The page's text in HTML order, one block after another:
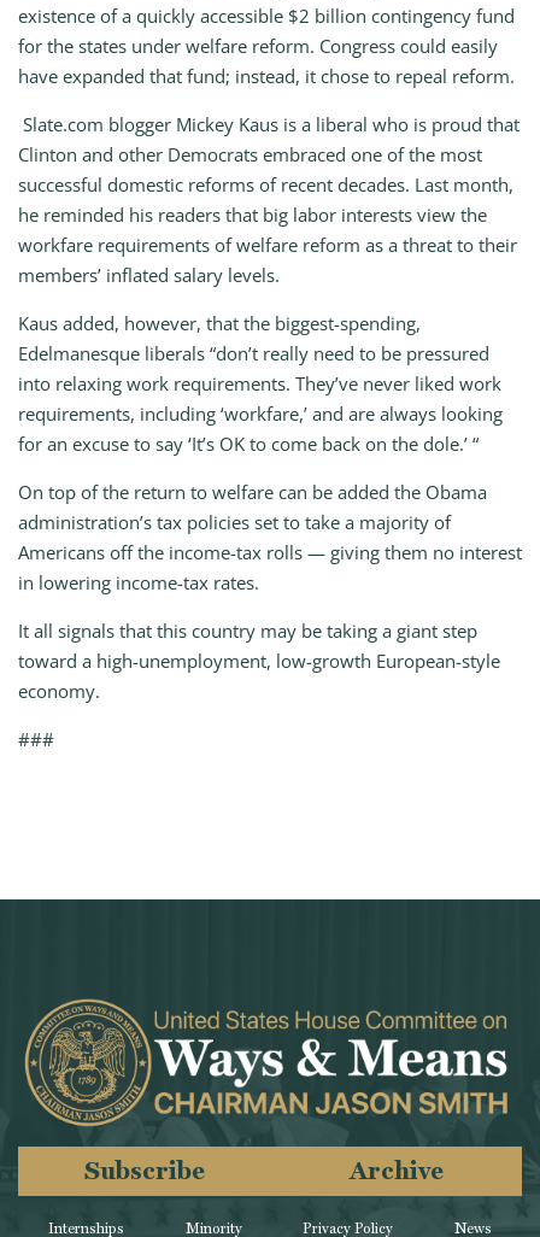
existence of a quickly accessible $2 billion contingency fund
for the states under welfare reform. Congress could easily
have expanded that fund; instead, it chose to repeal reform.
Slate.com blogger Mickey Kaus is a liberal who is proud that
Clinton and other Democrats embraced one of the most
successful domestic reforms of recent decades. Last month,
he reminded his readers that big labor interests view the
workfare requirements of welfare reform as a threat to their
members’ inflated salary levels.
Kaus added, however, that the biggest-spending,
Edelmanesque liberals “don’t really need to be pressured
into relaxing work requirements. They’ve never liked work
requirements, including ‘workfare,’ and are always looking
for an excuse to say ‘It’s OK to come back on the dole.’ “
On top of the return to welfare can be added the Obama
administration’s tax policies set to take a majority of
Americans off the income-tax rolls — giving them no interest
in lowering income-tax rates.
It all signals that this country may be taking a giant step
toward a high-unemployment, low-growth European-style
economy.
###
Internships Minority
Subscribe Archive
Privacy Policy News